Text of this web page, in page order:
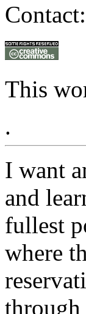
Contact:
This
.
I want
and
fullest
where